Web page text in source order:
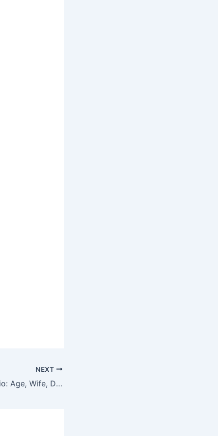
NEXT
Craig Campbell Bio: Age, Wife, Daughters, Wiki, Net Worth